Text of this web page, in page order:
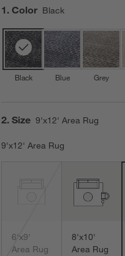
Step
1 . Color Black
Black Blue Grey
Step
2. Size 9'x12' Area Rug
9'x12' Area Rug
6'x9'
Area Rug
8'x10'
Area Rug